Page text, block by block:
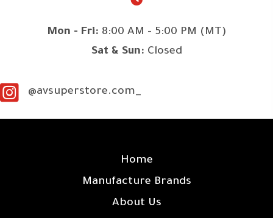
Mon - Fri: 8:00 AM - 5:00 PM (MT)
Sat & Sun: Closed
@avsuperstore.com_
Home
Manufacture Brands
About Us